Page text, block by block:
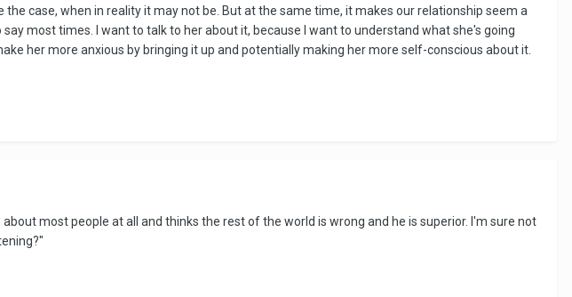
case, when in reality it may not be. But at the same time, it makes our relationship seem a
most times. I want to talk to her about it, because I want to understand what she's going
her more anxious by bringing it up and potentially making her more self-conscious about it.
most people at all and thinks the rest of the world is wrong and he is superior. I'm sure not